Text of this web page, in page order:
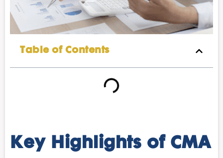
Table of Contents
Key Highlights of CMA